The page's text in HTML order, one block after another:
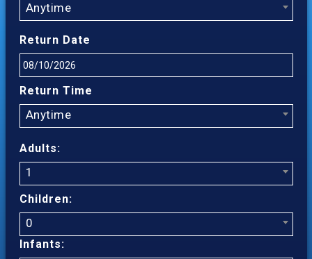
Anytime
Return Date
Return Time
Anytime
Adults:
1
Children:
0
Infants: